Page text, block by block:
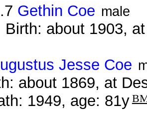
Gethin Coe male
Birth: about 1903,
Jesse Coe
about 1869, at
1949, age: 81y